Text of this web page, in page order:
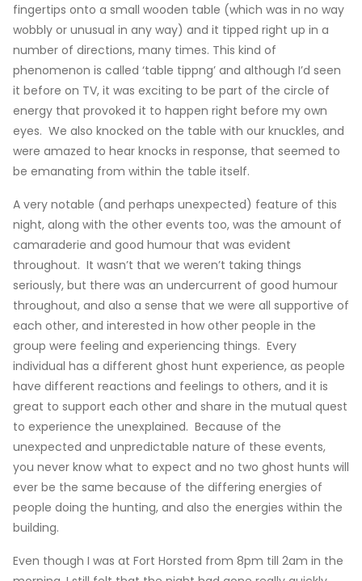
fingertips onto a small wooden table (which was in no way
wobbly or unusual in any way) and it tipped right up in a
number of directions, many times. This kind of
phenomenon is called ‘table tippng’ and although I’d seen
it before on TV, it was exciting to be part of the circle of
energy that provoked it to happen right before my own
eyes. We also knocked on the table with our knuckles, and
were amazed to hear knocks in response, that seemed to
be emanating from within the table itself.
A very notable (and perhaps unexpected) feature of this
night, along with the other events too, was the amount of
camaraderie and good humour that was evident
throughout. It wasn’t that we weren’t taking things
seriously, but there was an undercurrent of good humour
throughout, and also a sense that we were all supportive of
each other, and interested in how other people in the
group were feeling and experiencing things. Every
individual has a different ghost hunt experience, as people
have different reactions and feelings to others, and it is
great to support each other and share in the mutual quest
to experience the unexplained. Because of the
unexpected and unpredictable nature of these events,
you never know what to expect and no two ghost hunts will
ever be the same because of the differing energies of
people doing the hunting, and also the energies within the
building.
Even though I was at Fort Horsted from 8pm till 2am in the